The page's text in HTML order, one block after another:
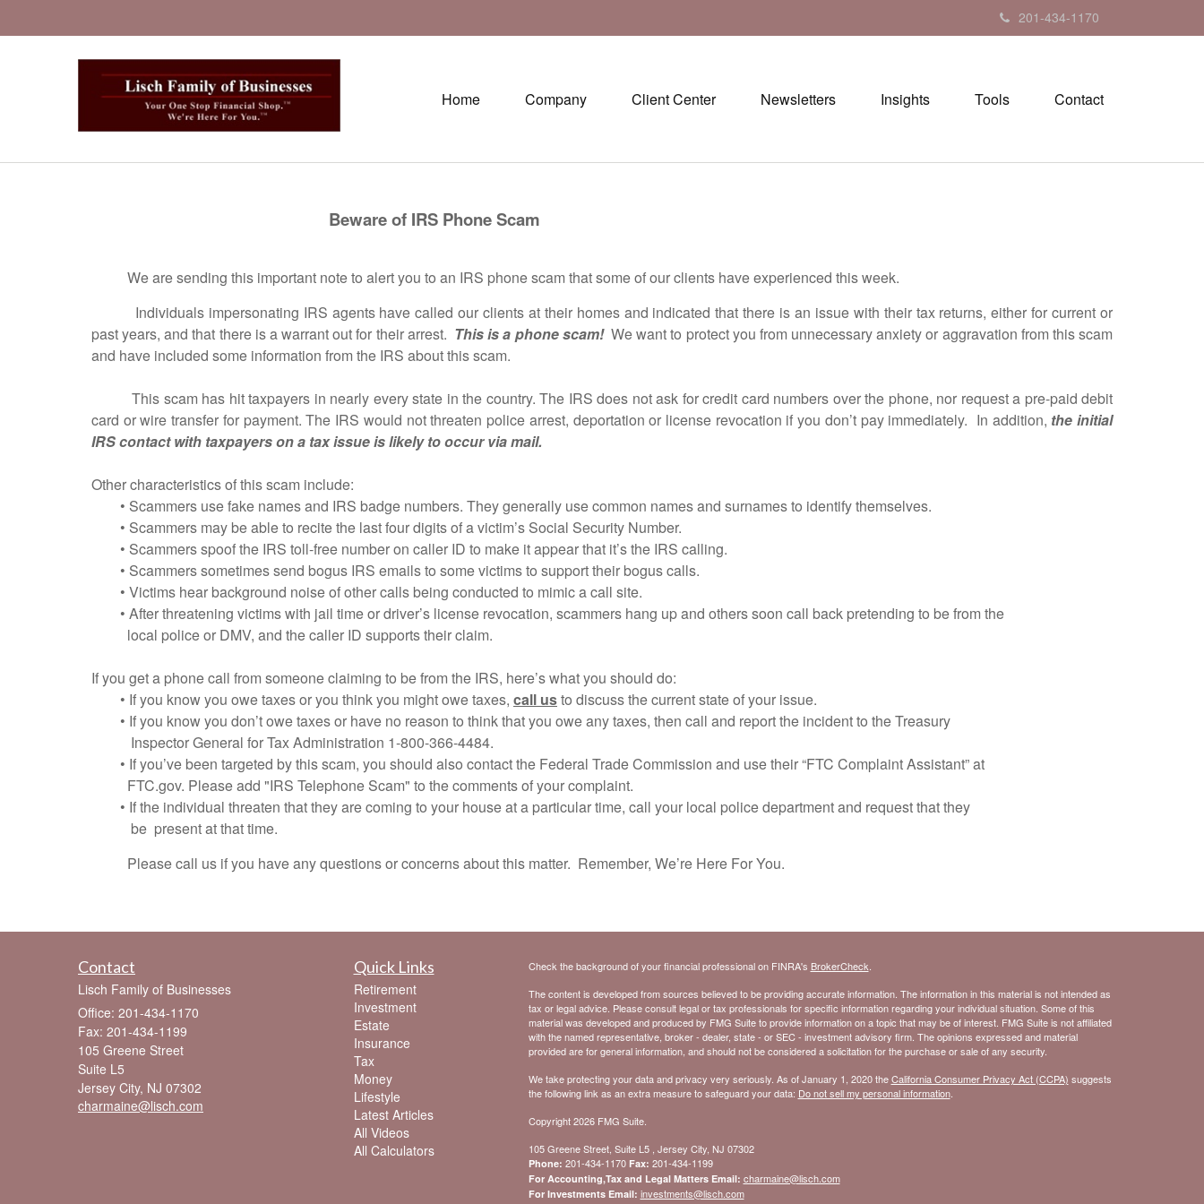
201-434-1170
Home Company Client Center Newsletters Insights Tools Contact
Beware of IRS Phone Scam
We are sending this important note to alert you to an IRS phone scam that some of our clients have experienced this week.
Individuals impersonating IRS agents have called our clients at their homes and indicated that there is an issue with their tax returns, either for current or
past years, and that there is a warrant out for their arrest. This is a phone scam! We want to protect you from unnecessary anxiety or aggravation from this scam
and have included some information from the IRS about this scam.
This scam has hit taxpayers in nearly every state in the country. The IRS does not ask for credit card numbers over the phone, nor request a pre-paid debit
card or wire transfer for payment. The IRS would not threaten police arrest, deportation or license revocation if you don’t pay immediately. In addition, the initial
IRS contact with taxpayers on a tax issue is likely to occur via mail.
Other characteristics of this scam include:
• Scammers use fake names and IRS badge numbers. They generally use common names and surnames to identify themselves.
• Scammers may be able to recite the last four digits of a victim’s Social Security Number.
• Scammers spoof the IRS toll-free number on caller ID to make it appear that it’s the IRS calling.
• Scammers sometimes send bogus IRS emails to some victims to support their bogus calls.
• Victims hear background noise of other calls being conducted to mimic a call site.
• After threatening victims with jail time or driver’s license revocation, scammers hang up and others soon call back pretending to be from the
local police or DMV, and the caller ID supports their claim.
If you get a phone call from someone claiming to be from the IRS, here’s what you should do:
• If you know you owe taxes or you think you might owe taxes, call usto discuss the current state of your issue.
• If you know you don’t owe taxes or have no reason to think that you owe any taxes, then call and report the incident to the Treasury
Inspector General for Tax Administration 1-800-366-4484.
• If you’ve been targeted by this scam, you should also contact the Federal Trade Commission and use their “FTC Complaint Assistant” at
FTC.gov. Please add "IRS Telephone Scam" to the comments of your complaint.
• If the individual threaten that they are coming to your house at a particular time, call your local police department and request that they
be present at that time.
Please call us if you have any questions or concerns about this matter. Remember, We’re Here For You.
Contact
Lisch Family of Businesses
Office: 201-434-1170
Fax: 201-434-1199
105 Greene Street
Suite L5
Jersey City, NJ 07302
charmaine@lisch.com
Quick Links
Retirement
Investment
Estate
Insurance
Tax
Money
Lifestyle
Latest Articles
All Videos
All Calculators
Check the background of your financial professional on FINRA's BrokerCheck
The content is developed from sources believed to be providing accurate information. The information in this material is not intended as
tax or legal advice. Please consult legal or tax professionals for specific information regarding your individual situation. Some of this
material was developed and produced by FMG Suite to provide information on a topic that may be of interest. FMG Suite is not affiliated
with the named representative, broker - dealer, state - or SEC - investment advisory firm. The opinions expressed and material
provided are for general information, and should not be considered a solicitation for the purchase or sale of any security.
We take protecting your data and privacy very seriously. As of January 1, 2020 theCalifornia Consumer Privacy Act (CCPA) suggests
the following link as an extra measure to safeguard your data: Do not sell my personal information.
Copyright 2026 FMG Suite.
105 Greene Street, Suite L5 , Jersey City, NJ 07302
Phone: 201-434-1170 Fax: 201-434-1199
For Accounting,Tax and Legal Matters Email: charmaine@lisch.com
For Investments Email: investments@lisch.com